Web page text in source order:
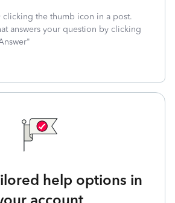
clicking the thumb icon in a post.
answers your question by clicking
help options in